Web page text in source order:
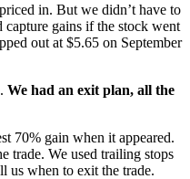
in. But we didn’t have to
gains if the stock went
out at $5.65 on September
We had an exit plan, all the
70% gain when it appeared.
trade. We used trailing stops
us when to exit the trade.